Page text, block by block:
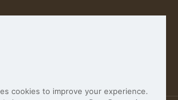
Policy
cookies to improve your experience.